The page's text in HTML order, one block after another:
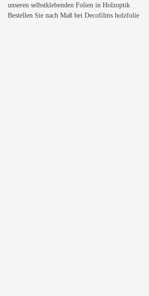
unseren selbstklebenden Folien in Holzoptik
Bestellen Sie nach Maß bei Decofilms holzfolie